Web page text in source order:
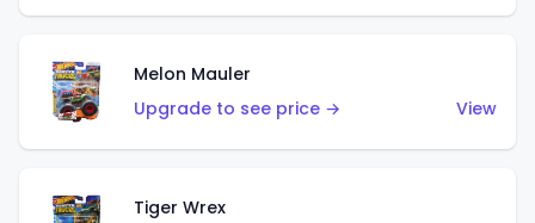
Melon Mauler
Upgrade to see price →
View
Tiger Wrex